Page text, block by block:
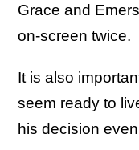
Grace and
on-screen twice.
It is also
seem ready to
his decision